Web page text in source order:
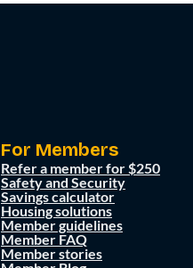
For Members
Refer a member for $250
Safety and Security
Savings calculator
Housing solutions
Member guidelines
Member FAQ
Member stories